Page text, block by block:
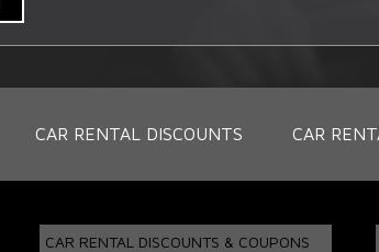
CAR RENTAL DISCOUNTS CAR
CAR RENTAL DISCOUNTS & COUPONS